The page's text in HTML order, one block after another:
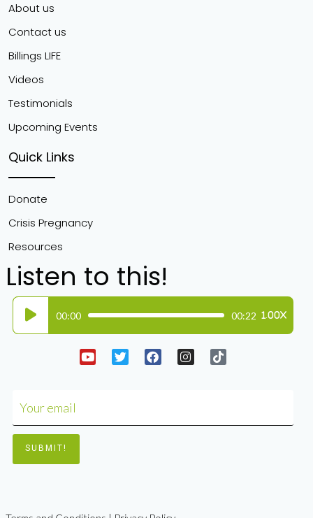
About us
Contact us
Billings LIFE
Videos
Testimonials
Upcoming Events
Quick Links
Donate
Crisis Pregnancy
Resources
Listen to this!
Audio
Player
00:00 00:22 1.00X